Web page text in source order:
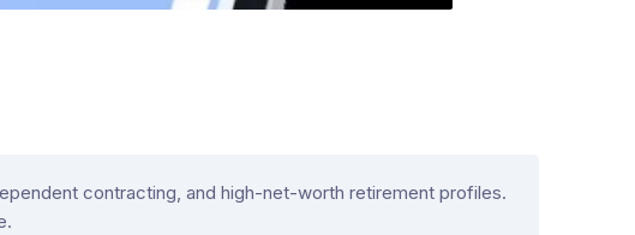
contracting, and high-net-worth retirement profiles.